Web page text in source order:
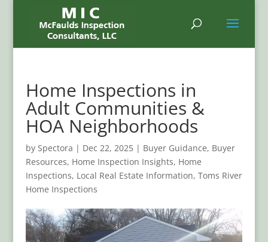
Home Inspections in
Adult Communities &
HOA Neighborhoods
by Spectora | Dec 22, 2025| Buyer Guidance, Buyer
Resources, Home Inspection Insights, Home
Inspections, Local Real Estate Information, Toms River
Home Inspections